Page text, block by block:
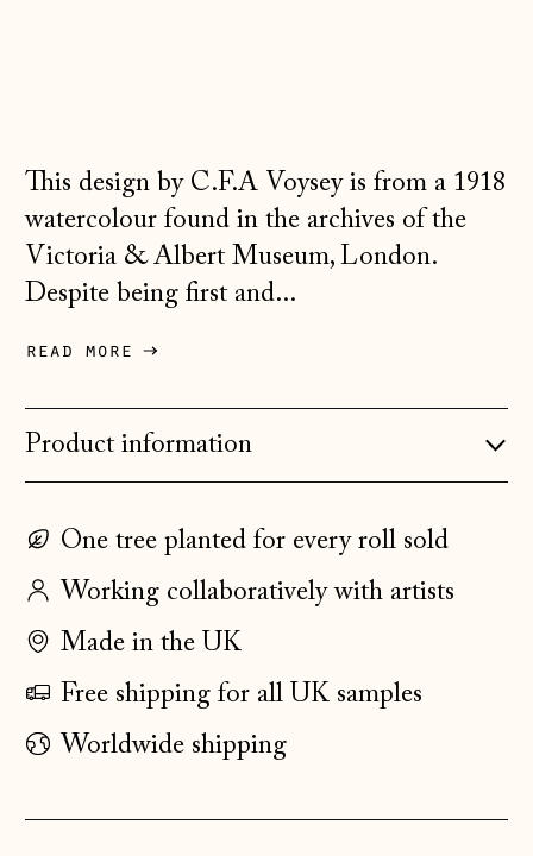
This design by C.F.A Voysey is from a 1918
watercolour found in the archives of the
Victoria & Albert Museum, London.
Despite being first and...
read more
Product information
One tree planted for every roll sold
Working collaboratively with artists
Made in the UK
Free shipping for all UK samples
Worldwide shipping
Bulgaria (EUR €)
Canada (CAD $)
Croatia (EUR €)
Czechia (CZK Kč)
Denmark (DKK kr.)
Faroe Islands
France (EUR €)
Germany (EUR €)
Gibraltar (GBP £)
Greece (EUR €)